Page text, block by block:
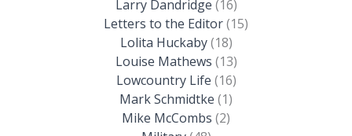
Larry Dandridge (16)
Letters to the Editor(15)
Lolita Huckaby(18)
Louise Mathews (13)
Lowcountry Life (16)
Mark Schmidtke (1)
Mike McCombs (2)